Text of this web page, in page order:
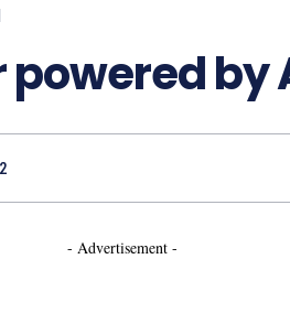
by
- Advertisement -